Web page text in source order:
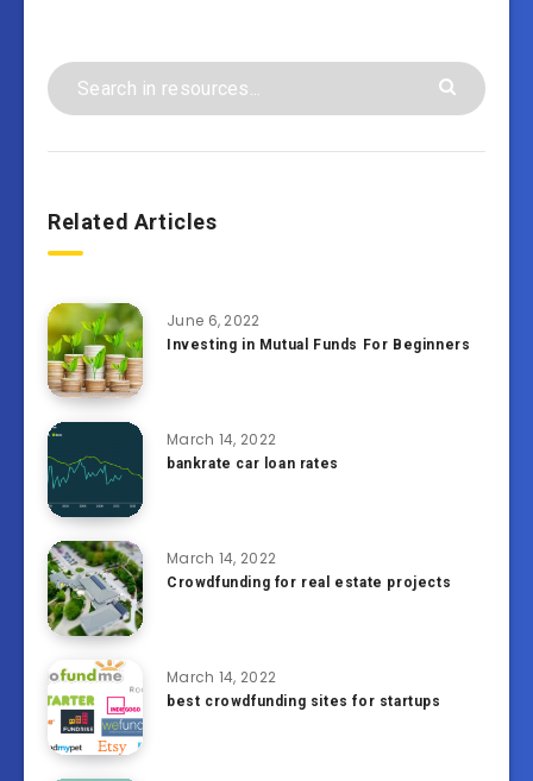
Related Articles
June 6, 2022
Investing in Mutual Funds For Beginners
March 14, 2022
bankrate car loan rates
March 14, 2022
Crowdfunding for real estate projects
March 14, 2022
best crowdfunding sites for startups